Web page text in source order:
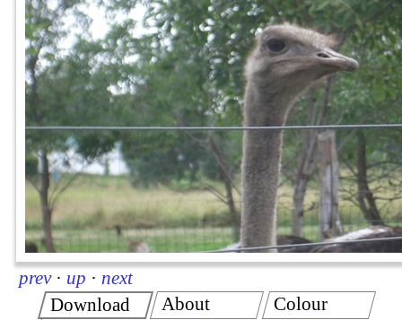
prev · up · next
Download
About Colour